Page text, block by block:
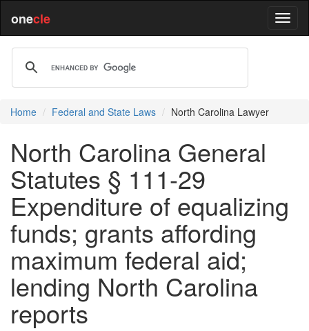
onecle
Home Federal and State Laws North Carolina Lawyer
North Carolina General
Statutes § 111-29
Expenditure of equalizing
funds; grants affording
maximum federal aid;
lending North Carolina
reports